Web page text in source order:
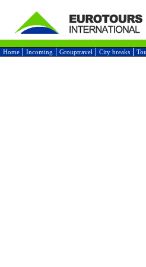
Home Incoming Grouptravel City breaks